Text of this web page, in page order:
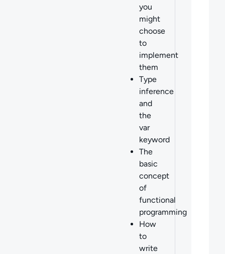
you
might
choose
to
implement
them
Type
inference
and
the
var
keyword
The
basic
concept
of
functional
programming
How
to
write